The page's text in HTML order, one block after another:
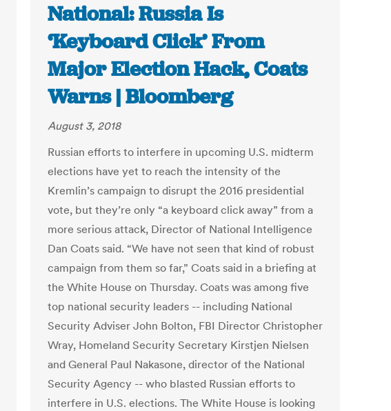
National: Russia Is
‘Keyboard Click’ From
Major Election Hack, Coats
Warns | Bloomberg
August 3, 2018
Russian efforts to interfere in upcoming U.S. midterm
elections have yet to reach the intensity of the
Kremlin’s campaign to disrupt the 2016 presidential
vote, but they’re only “a keyboard click away” from a
more serious attack, Director of National Intelligence
Dan Coats said. “We have not seen that kind of robust
campaign from them so far,” Coats said in a briefing at
the White House on Thursday. Coats was among five
top national security leaders -- including National
Security Adviser John Bolton, FBI Director Christopher
Wray, Homeland Security Secretary Kirstjen Nielsen
and General Paul Nakasone, director of the National
Security Agency -- who blasted Russian efforts to
interfere in U.S. elections. The White House is looking